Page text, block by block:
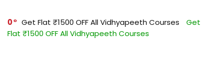
0 Get Flat ₹1500 OFF All Vidhyapeeth Courses
Get
Flat ₹1500 OFF All Vidhyapeeth Courses